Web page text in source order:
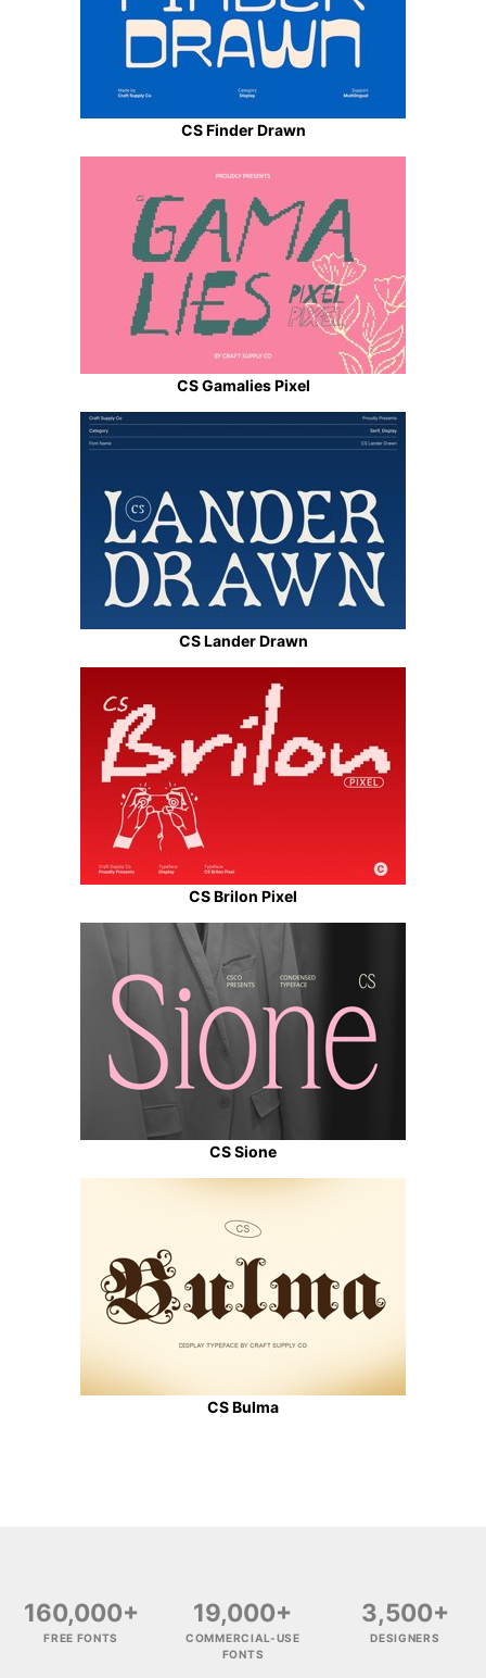
CS Finder Drawn
CS Gamalies Pixel
CS Lander Drawn
CS Brilon Pixel
CS Sione
CS Bulma
160,000+
FREE FONTS
19,000+
COMMERCIAL-USE
FONTS
3,500+
DESIGNERS